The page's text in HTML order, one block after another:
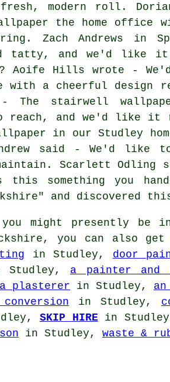
modern roll. Dorian
the home office
Zach Andrews in
tatty, and we'd like it
Aoife Hills wrote -
with a cheerful design
The stairwell
and we'd like it
in our Studley
said - We'd like
Scarlett
something you
and discovered
might presently be in
you can also get
in Studley, door
a painter and
a plasterer in Studley,
conversion in Studley,
SKIP HIRE in
in Studley, waste &